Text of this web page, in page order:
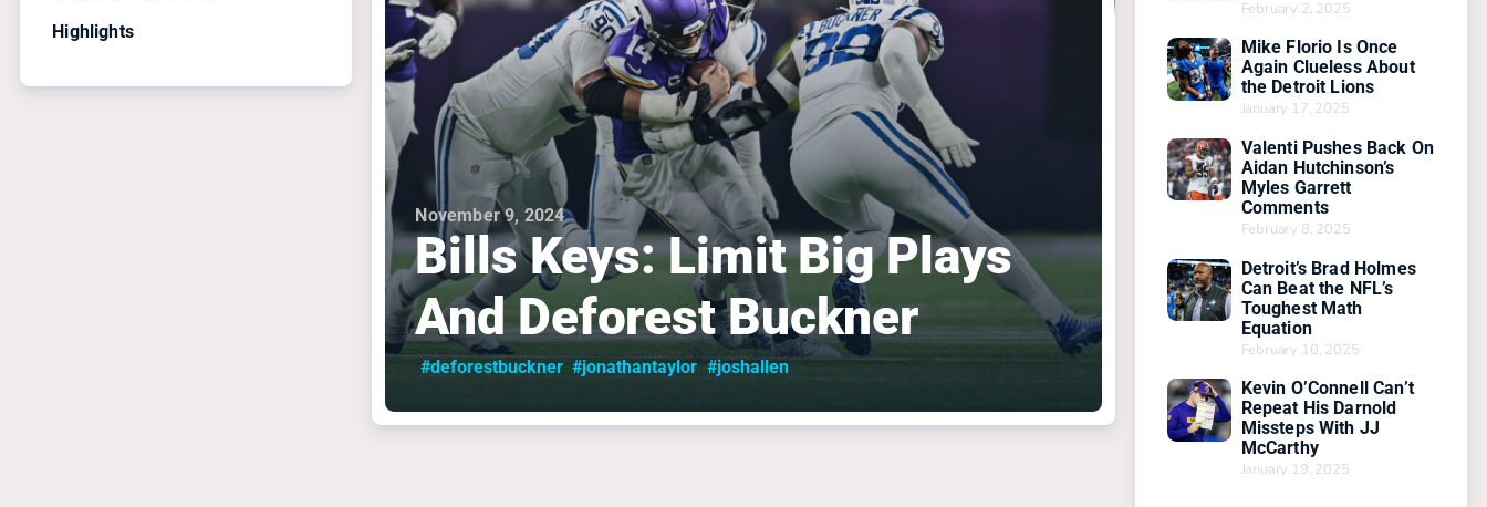
Highlights
November 9, 2024
Bills Keys: Limit Big Plays
And Deforest Buckner
#deforestbuckner #jonathantaylor #joshallen
February 2, 2025
Mike Florio Is Once
Again Clueless About
the Detroit Lions
January 17, 2025
Valenti Pushes Back On
Aidan Hutchinson’s
Myles Garrett
Comments
February 8, 2025
Detroit’s Brad Holmes
Can Beat the NFL’s
Toughest Math
Equation
February 10, 2025
Kevin O’Connell Can’t
Repeat His Darnold
Missteps With JJ
McCarthy
January 19, 2025